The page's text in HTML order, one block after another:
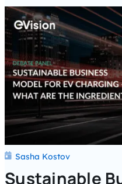
Sasha Kostov
Sustainable